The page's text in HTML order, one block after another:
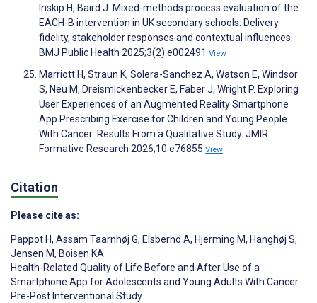
Inskip H, Baird J. Mixed-methods process evaluation of the
EACH-B intervention in UK secondary schools: Delivery
fidelity, stakeholder responses and contextual influences.
BMJ Public Health 2025;3(2):e002491 View
Marriott H, Straun K, Solera-Sanchez A, Watson E, Windsor
S, Neu M, Dreismickenbecker E, Faber J, Wright P. Exploring
User Experiences of an Augmented Reality Smartphone
App Prescribing Exercise for Children and Young People
With Cancer: Results From a Qualitative Study. JMIR
Formative Research 2026;10:e76855 View
Citation
Please cite as:
Pappot H, Assam Taarnhøj G, Elsbernd A, Hjerming M, Hanghøj S,
Jensen M, Boisen KA
Health-Related Quality of Life Before and After Use of a
Smartphone App for Adolescents and Young Adults With Cancer:
Pre-Post Interventional Study